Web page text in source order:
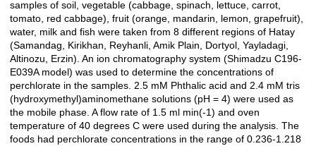
samples of soil, vegetable (cabbage, spinach, lettuce, carrot,
tomato, red cabbage), fruit (orange, mandarin, lemon, grapefruit),
water, milk and fish were taken from 8 different regions of Hatay
(Samandag, Kirikhan, Reyhanli, Amik Plain, Dortyol, Yayladagi,
Altinozu, Erzin). An ion chromatography system (Shimadzu C196-
E039A model) was used to determine the concentrations of
perchlorate in the samples. 2.5 mM Phthalic acid and 2.4 mM tris
(hydroxymethyl)aminomethane solutions (pH = 4) were used as
the mobile phase. A flow rate of 1.5 ml min(-1) and oven
temperature of 40 degrees C were used during the analysis. The
foods had perchlorate concentrations in the range of 0.236-1.218